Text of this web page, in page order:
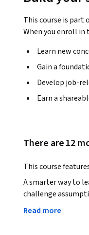
This course is part
When you enroll in
Learn new
Gain a
Develop job-
Earn a
There are 12
This course
A smarter way to
challenge
Read more